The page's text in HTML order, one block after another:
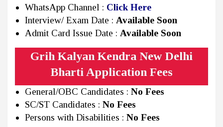
WhatsApp Channel : Click Here
Interview/ Exam Date : Available Soon
Admit Card Issue Date : Available Soon
Grih Kalyan Kendra New Delhi
Bharti Application Fees
General/OBC Candidates : No Fees
SC/ST Candidates : No Fees
Persons with Disabilities : No Fees